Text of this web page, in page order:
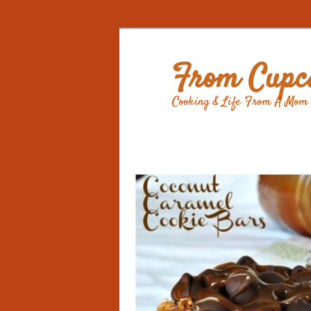
From
Cooking & Life From A